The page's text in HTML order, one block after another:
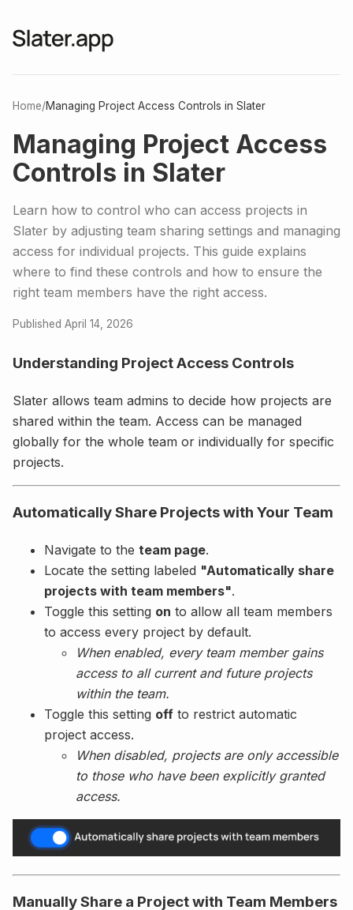
Home/Managing Project Access Controls in Slater
Managing Project Access
Controls in Slater
Learn how to control who can access projects in
Slater by adjusting team sharing settings and managing
access for individual projects. This guide explains
where to find these controls and how to ensure the
right team members have the right access.
Published April 14, 2026
Understanding Project Access Controls
Slater allows team admins to decide how projects are
shared within the team. Access can be managed
globally for the whole team or individually for specific
projects.
Automatically Share Projects with Your Team
Navigate to the team page.
Locate the setting labeled "Automatically share
projects with team members".
Toggle this setting on to allow all team members
to access every project by default.
When enabled, every team member gains
access to all current and future projects
within the team.
Toggle this setting off to restrict automatic
project access.
When disabled, projects are only accessible
to those who have been explicitly granted
access.
Manually Share a Project with Team Members